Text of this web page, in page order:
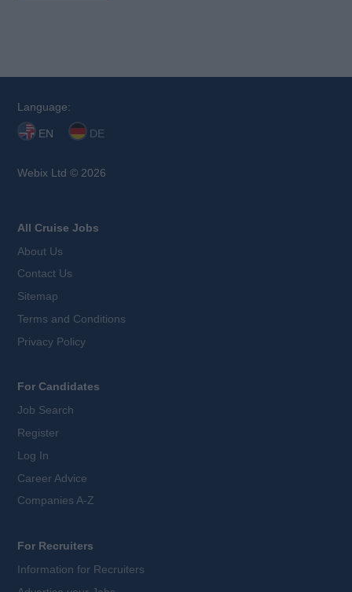
Language:
EN DE
Webix Ltd © 2026
All Cruise Jobs
About Us
Contact Us
Sitemap
Terms and Conditions
Privacy Policy
For Candidates
Job Search
Register
Log In
Career Advice
Companies A-Z
For Recruiters
Information for Recruiters